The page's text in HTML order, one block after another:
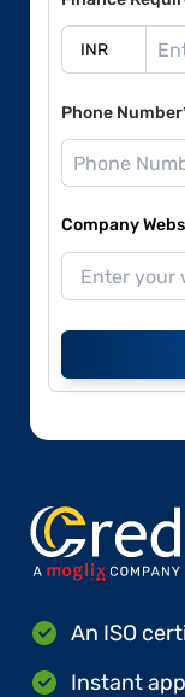
Phone
Company
An ISO
Instant